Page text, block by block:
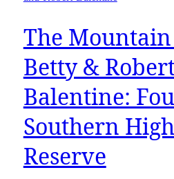
The Mountain
Betty &
Balentine:
Southern
Reserve